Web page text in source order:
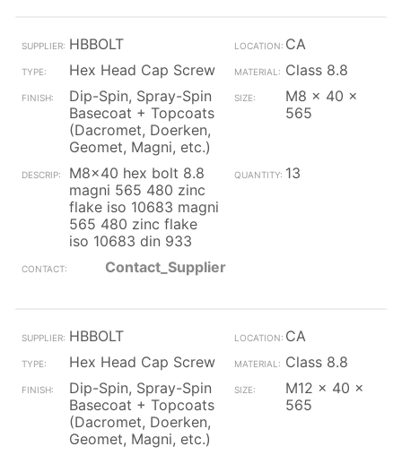
HBBOLT
CA
Hex Head Cap Screw
Class 8.8
Dip-Spin, Spray-Spin
Basecoat + Topcoats
(Dacromet, Doerken,
Geomet, Magni, etc.)
M8 x 40 x
565
M8x40 hex bolt 8.8
magni 565 480 zinc
flake iso 10683 magni
565 480 zinc flake
iso 10683 din 933
13
Contact_Supplier
HBBOLT
CA
Hex Head Cap Screw
Class 8.8
Dip-Spin, Spray-Spin
Basecoat + Topcoats
(Dacromet, Doerken,
Geomet, Magni, etc.)
M12 x 40 x
565